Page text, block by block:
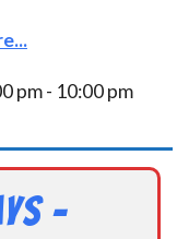
pm - 10:00 pm
–